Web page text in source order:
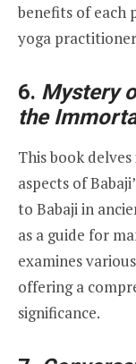
benefits of each
yoga
6. Mystery
the
This book
aspects of
to Babaji in
as a guide for
examines
offering a
significance.